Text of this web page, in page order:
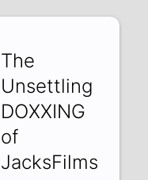
The
Unsettling
DOXXING
of
JacksFilms